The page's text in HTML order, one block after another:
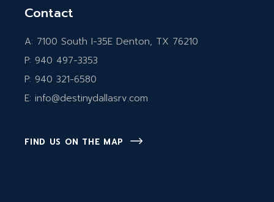
Contact
A: 7100 South I-35E Denton, TX 76210
P:940 497-3353
P:940 321-6580
E:info@destinydallasrv.com
FIND US ON THE MAP